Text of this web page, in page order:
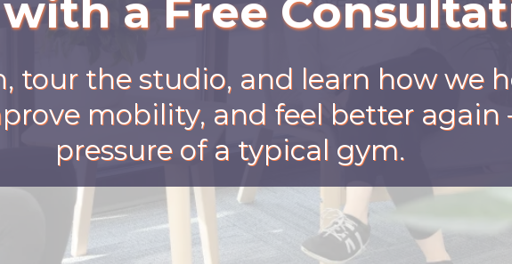
a Free
tour the studio, and learn how we
mobility, and feel better
pressure of a typical gym.